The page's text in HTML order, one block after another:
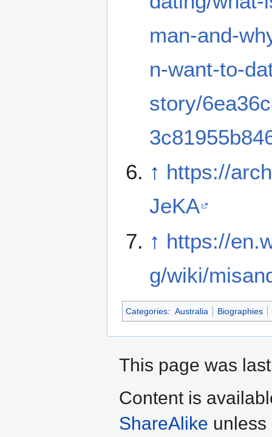
man-and-
n-want-to-
story/
↑ https://
JeKA
↑ https://
g/wiki/
Categories: Australia Biographies
This page was
Content is
ShareAlike